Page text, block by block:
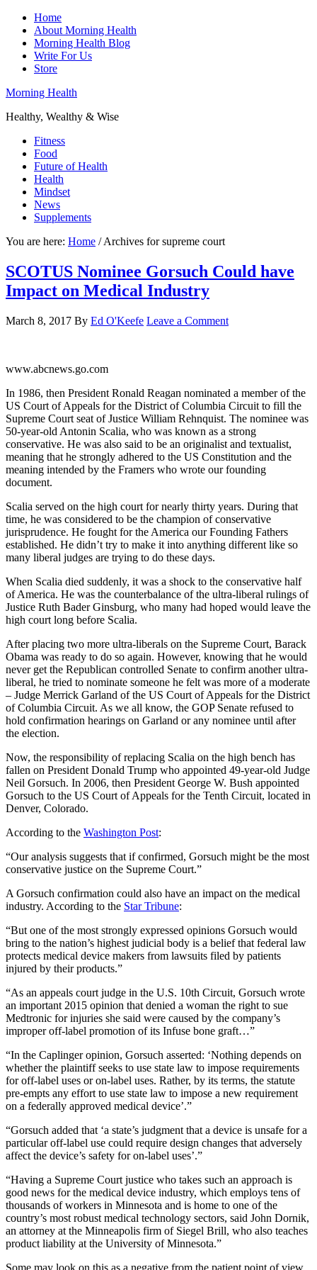
Home
About Morning Health
Morning Health Blog
Write For Us
Store
Morning Health
Healthy, Wealthy & Wise
Fitness
Food
Future of Health
Health
Mindset
News
Supplements
You are here: Home /Archives for supreme court
SCOTUS Nominee Gorsuch Could have
Impact on Medical Industry
March 8, 2017 By Ed O'Keefe Leave a Comment
www.abcnews.go.com
In 1986, then President Ronald Reagan nominated a member of the
US Court of Appeals for the District of Columbia Circuit to fill the
Supreme Court seat of Justice William Rehnquist. The nominee was
50-year-old Antonin Scalia, who was known as a strong
conservative. He was also said to be an originalist and textualist,
meaning that he strongly adhered to the US Constitution and the
meaning intended by the Framers who wrote our founding
document.
Scalia served on the high court for nearly thirty years. During that
time, he was considered to be the champion of conservative
jurisprudence. He fought for the America our Founding Fathers
established. He didn’t try to make it into anything different like so
many liberal judges are trying to do these days.
When Scalia died suddenly, it was a shock to the conservative half
of America. He was the counterbalance of the ultra-liberal rulings of
Justice Ruth Bader Ginsburg, who many had hoped would leave the
high court long before Scalia.
After placing two more ultra-liberals on the Supreme Court, Barack
Obama was ready to do so again. However, knowing that he would
never get the Republican controlled Senate to confirm another ultra-
liberal, he tried to nominate someone he felt was more of a moderate
– Judge Merrick Garland of the US Court of Appeals for the District
of Columbia Circuit. As we all know, the GOP Senate refused to
hold confirmation hearings on Garland or any nominee until after
the election.
Now, the responsibility of replacing Scalia on the high bench has
fallen on President Donald Trump who appointed 49-year-old Judge
Neil Gorsuch. In 2006, then President George W. Bush appointed
Gorsuch to the US Court of Appeals for the Tenth Circuit, located in
Denver, Colorado.
According to the Washington Post:
“Our analysis suggests that if confirmed, Gorsuch might be the most
conservative justice on the Supreme Court.”
A Gorsuch confirmation could also have an impact on the medical
industry. According to the Star Tribune:
“But one of the most strongly expressed opinions Gorsuch would
bring to the nation’s highest judicial body is a belief that federal law
protects medical device makers from lawsuits filed by patients
injured by their products.”
“As an appeals court judge in the U.S. 10th Circuit, Gorsuch wrote
an important 2015 opinion that denied a woman the right to sue
Medtronic for injuries she said were caused by the company’s
improper off-label promotion of its Infuse bone graft…”
“In the Caplinger opinion, Gorsuch asserted: ‘Nothing depends on
whether the plaintiff seeks to use state law to impose requirements
for off-label uses or on-label uses. Rather, by its terms, the statute
pre-empts any effort to use state law to impose a new requirement
on a federally approved medical device’.”
“Gorsuch added that ‘a state’s judgment that a device is unsafe for a
particular off-label use could require design changes that adversely
affect the device’s safety for on-label uses’.”
“Having a Supreme Court justice who takes such an approach is
good news for the medical device industry, which employs tens of
thousands of workers in Minnesota and is home to one of the
country’s most robust medical technology sectors, said John Dornik,
an attorney at the Minneapolis firm of Siegel Brill, who also teaches
product liability at the University of Minnesota.”
Some may look on this as a negative from the patient point of view,